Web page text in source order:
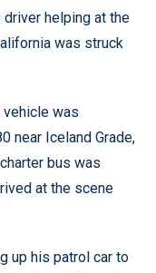
driver helping at the
was struck
vehicle was
near Iceland Grade,
bus was
at the scene
up his patrol car to